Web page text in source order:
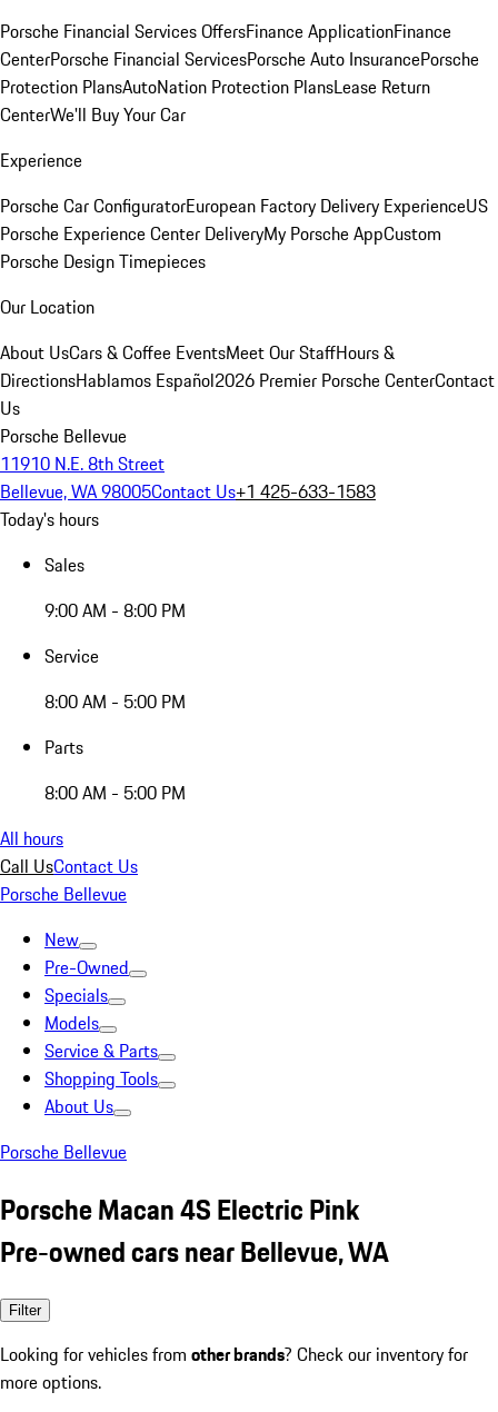
Porsche Financial Services OffersFinance ApplicationFinance
CenterPorsche Financial ServicesPorsche Auto InsurancePorsche
Protection PlansAutoNation Protection PlansLease Return
CenterWe'll Buy Your Car
Experience
Porsche Car ConfiguratorEuropean Factory Delivery ExperienceUS
Porsche Experience Center DeliveryMy Porsche AppCustom
Porsche Design Timepieces
Our Location
About UsCars & Coffee EventsMeet Our StaffHours &
DirectionsHablamos Español2026 Premier Porsche CenterContact
Us
Porsche Bellevue
11910 N.E. 8th Street
Bellevue, WA 98005Contact Us+1 425-633-1583
Today's hours
Sales
9:00 AM - 8:00 PM
Service
8:00 AM - 5:00 PM
Parts
8:00 AM - 5:00 PM
All hours
Call UsContact Us
Porsche Bellevue
New
Pre-Owned
Specials
Models
Service & Parts
Shopping Tools
About Us
Porsche Bellevue
Porsche Macan 4S Electric Pink
Pre-owned cars near Bellevue, WA
Filter
Looking for vehicles from other brands? Check our inventory for
more options.